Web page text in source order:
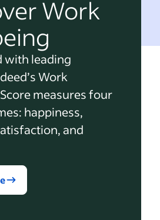
Work
with leading
Work
measures four
happiness,
and